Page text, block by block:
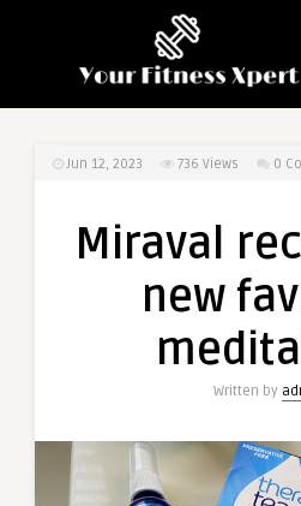
Jun 12, 2023 736 Views 0
Miraval
new
Written by